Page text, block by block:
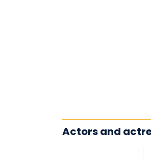
Actors and